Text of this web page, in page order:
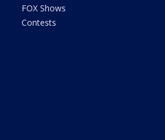
FOX Shows
Contests